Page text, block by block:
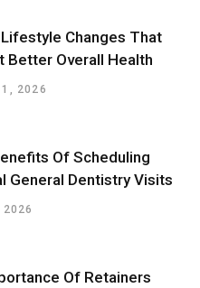
Changes That
Better Overall Health
1, 2026
Of Scheduling
General Dentistry Visits
2026
Of Retainers